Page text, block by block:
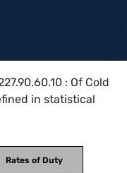
: Of Cold
in statistical
Rates of Duty